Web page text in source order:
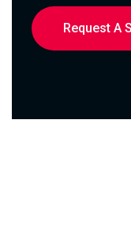
Request A